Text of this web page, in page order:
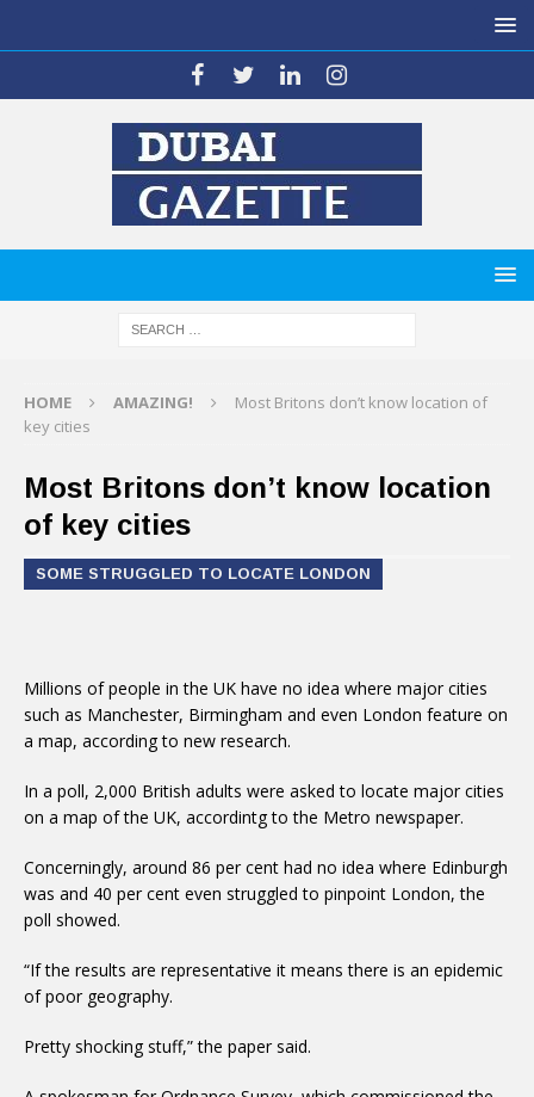
HOME AMAZING!
Most Britons don’t know location of
key cities
Most Britons don’t know location
of key cities
SOME STRUGGLED TO LOCATE LONDON
Millions of people in the UK have no idea where major cities
such as Manchester, Birmingham and even London feature on
a map, according to new research.
In a poll, 2,000 British adults were asked to locate major cities
on a map of the UK, accordintg to the Metro newspaper.
Concerningly, around 86 per cent had no idea where Edinburgh
was and 40 per cent even struggled to pinpoint London, the
poll showed.
“If the results are representative it means there is an epidemic
of poor geography.
Pretty shocking stuff,” the paper said.